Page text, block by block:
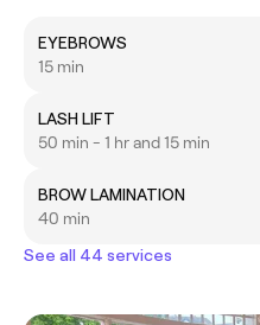
EYEBROWS
15 min
LASH LIFT
50 min - 1 hr and 15 min
BROW LAMINATION
40 min
See all 44 services